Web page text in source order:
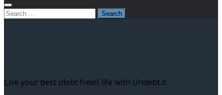
Search
Live your best (debt free!) life with Undebt.it